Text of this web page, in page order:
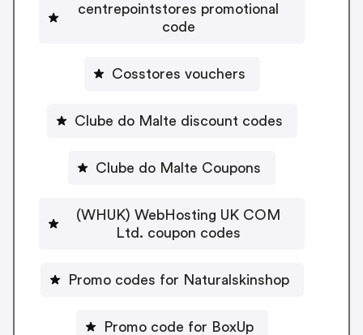
centrepointstores promotional
code
Cosstores vouchers
Clube do Malte discount codes
Clube do Malte Coupons
(WHUK) WebHosting UK COM
Ltd. coupon codes
Promo codes for Naturalskinshop
Promo code for BoxUp